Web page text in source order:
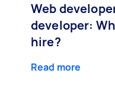
Web
developer:
hire?
Read more